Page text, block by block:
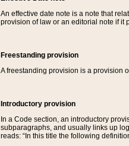
An effective date note is a note that
provision of law or an editorial note if it
Freestanding provision
A freestanding provision is a provision
Introductory provision
In a Code section, an introductory
subparagraphs, and usually links up
reads: “In this title the following